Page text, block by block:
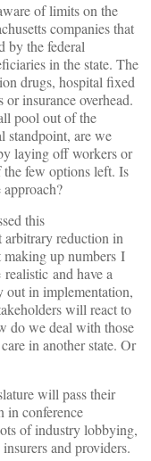
of limits on the
companies that
by the federal
in the state. The
drugs, hospital fixed
or insurance overhead.
pool out of the
standpoint, are we
laying off workers or
few options left. Is
this
reduction in
up numbers I
and have a
out in implementation,
will react to
do we deal with those
in another state. Or
will pass their
in conference
of industry lobbying,
and providers.